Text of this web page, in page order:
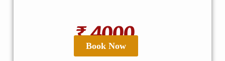
₹ 4000
Book Now